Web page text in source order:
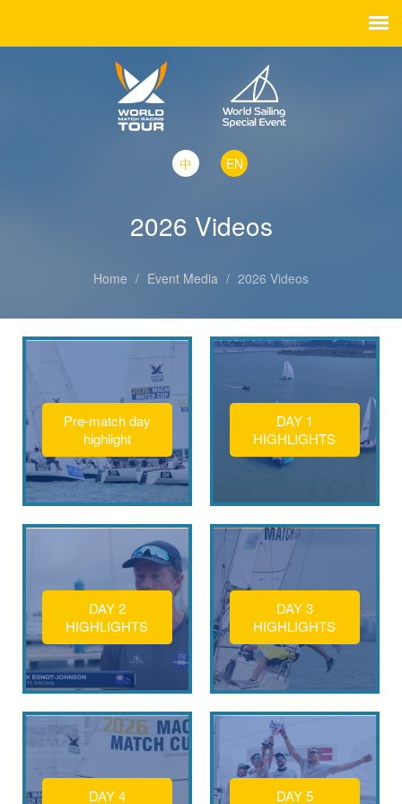
中 EN
2026 Videos
Home / Event Media / 2026 Videos
Pre-match day
highlight
DAY 1
HIGHLIGHTS
DAY 2
HIGHLIGHTS
DAY 3
HIGHLIGHTS
DAY 4 DAY 5